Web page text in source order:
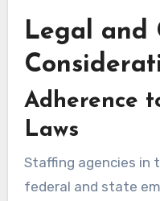
Legal and
Adherence
Laws
Staffing agencies in
federal and state